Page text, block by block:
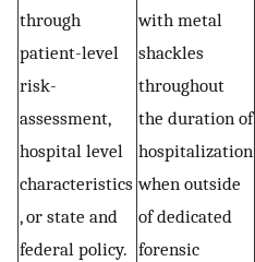
through
patient-level
risk-
assessment,
hospital level
characteristics
, or state and
federal policy.
with metal
shackles
throughout
the duration of
hospitalization
when outside
of dedicated
forensic